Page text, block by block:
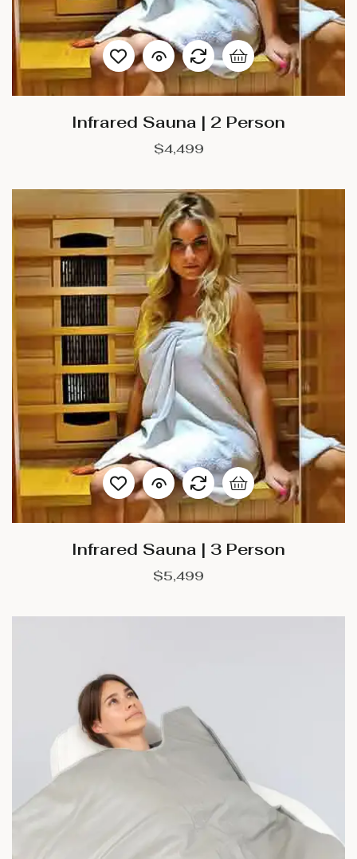
Infrared Sauna | 2 Person
$4,499
Infrared Sauna | 3 Person
$5,499